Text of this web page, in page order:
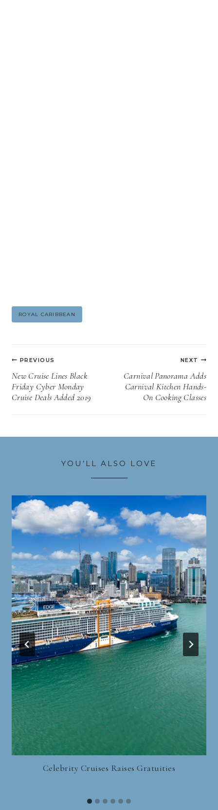
Post
ROYAL CARIBBEAN
Post
navigation
PREVIOUS
New Cruise Lines Black
Friday Cyber Monday
Cruise Deals Added 2019
NEXT
Carnival Panorama Adds
Carnival Kitchen Hands-
On Cooking Classes
YOU’LL ALSO LOVE
Celebrity Cruises Raises Gratuities